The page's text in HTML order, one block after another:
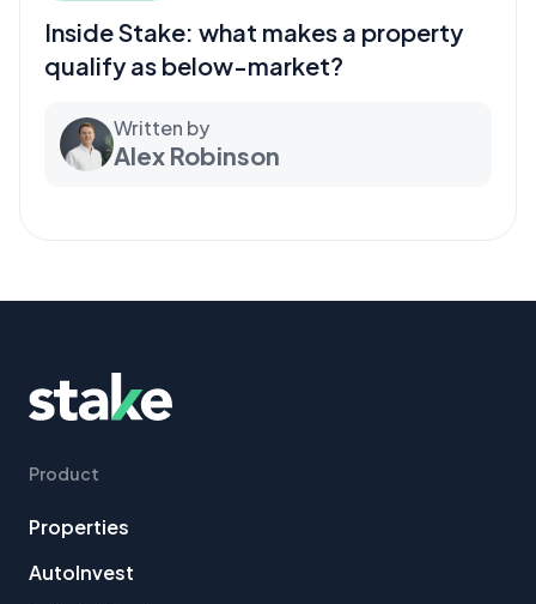
Inside Stake: what makes a property
qualify as below-market?
Written by
Alex Robinson
Product
Properties
AutoInvest